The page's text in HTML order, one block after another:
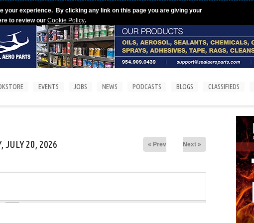
your experience. By clicking any link on this page you are giving your
to review ourCookie Policy.
EVENTS JOBS NEWS PODCASTS BLOGS CLASSIFIEDS
JULY 20, 2026 « Prev Next »